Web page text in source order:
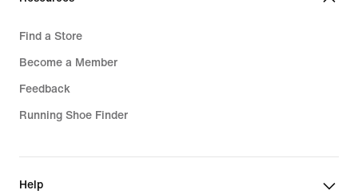
Find a Store
Become a Member
Feedback
Running Shoe Finder
Help